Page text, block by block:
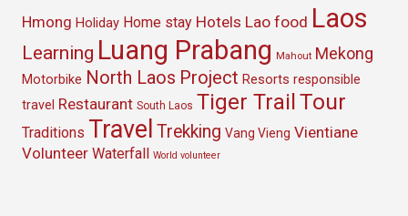
Hmong Holiday Home stay Hotels Lao food Laos
Learning Luang Prabang Mahout Mekong
Motorbike North Laos Project Resorts responsible
travel Restaurant South Laos Tiger Trail Tour
Traditions Travel Trekking Vang Vieng Vientiane
Volunteer Waterfall World volunteer